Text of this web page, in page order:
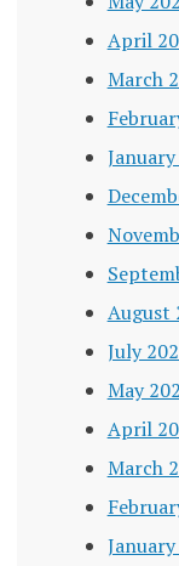
April
March
August
July
May
April
March